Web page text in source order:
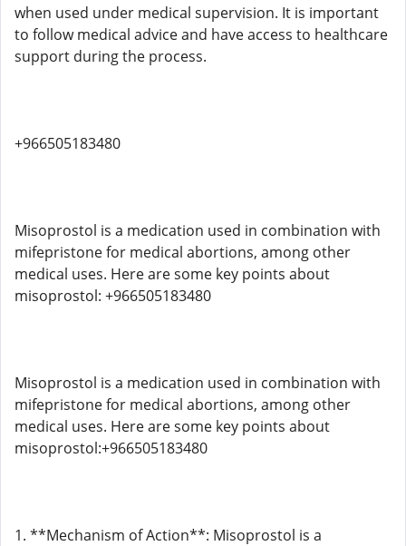
when used under medical supervision. It is important
to follow medical advice and have access to healthcare
support during the process.
+966505183480
Misoprostol is a medication used in combination with
mifepristone for medical abortions, among other
medical uses. Here are some key points about
misoprostol: +966505183480
Misoprostol is a medication used in combination with
mifepristone for medical abortions, among other
medical uses. Here are some key points about
misoprostol:+966505183480
1. **Mechanism of Action**: Misoprostol is a